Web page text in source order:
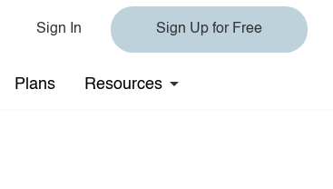
Sign In Sign Up for Free
Plans Resources